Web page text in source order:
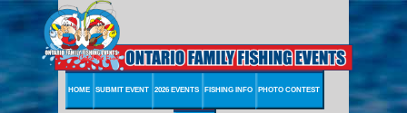
HOME SUBMIT EVENT 2026 EVENTS FISHING INFO PHOTO CONTEST